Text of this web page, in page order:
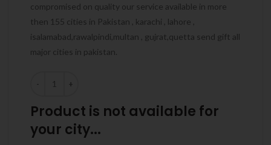
compromised on quality our service available in more
then 155 cities in Pakistan , karachi , lahore ,
isalamabad,rawalpindi,multan , gujrat,quetta send gift all
major cities in pakistan.
Product is not available for
your city...